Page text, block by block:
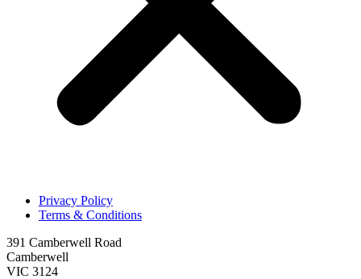
Privacy Policy
Terms & Conditions
391 Camberwell Road
Camberwell
VIC 3124